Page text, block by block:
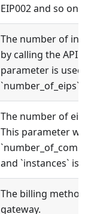
EIP002 and so on.
The number of
by calling the API.
parameter is used,
`number_of_eips`
The number of eip
This parameter
and `instances` is
The billing method
gateway.